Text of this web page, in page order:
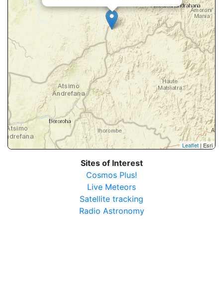
Leaflet| Esri
Sites of Interest
Cosmos Plus!
Live Meteors
Satellite tracking
Radio Astronomy